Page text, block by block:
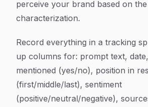
perceive your brand based on
characterization.
Record everything in a tracking
up columns for: prompt text,
mentioned (yes/no), position in
(first/middle/last), sentiment
(positive/neutral/negative),